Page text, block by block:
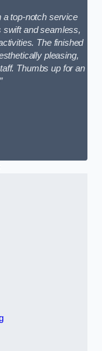
a top-notch service
swift and seamless,
The finished
pleasing,
Thumbs up for an